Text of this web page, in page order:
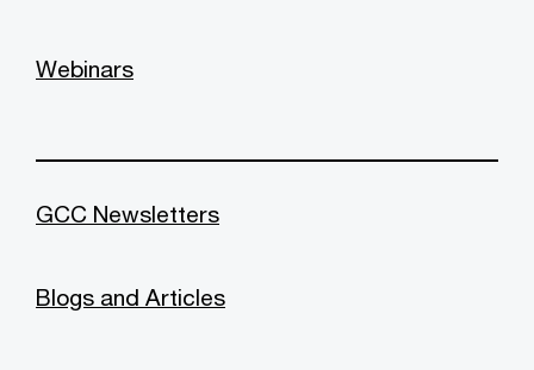
Webinars
GCC Newsletters
Blogs and Articles